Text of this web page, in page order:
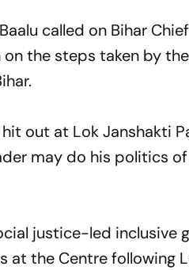
called on Bihar
the steps taken by
out at Lok Janshakti
may do his politics of
justice-led inclusive
the Centre following